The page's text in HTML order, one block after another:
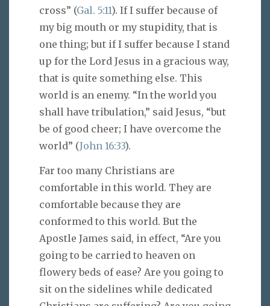
cross” (Gal. 5:11). If I suffer because of
my big mouth or my stupidity, that is
one thing; but if I suffer because I stand
up for the Lord Jesus in a gracious way,
that is quite something else. This
world is an enemy. “In the world you
shall have tribulation,” said Jesus, “but
be of good cheer; I have overcome the
world” (John 16:33).
Far too many Christians are
comfortable in this world. They are
comfortable because they are
conformed to this world. But the
Apostle James said, in effect, “Are you
going to be carried to heaven on
flowery beds of ease? Are you going to
sit on the sidelines while dedicated